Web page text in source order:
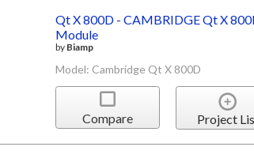
Qt X 800D - CAMBRIDGE Qt X
Module
by Biamp
Model: Cambridge Qt X 800D
Compare Project